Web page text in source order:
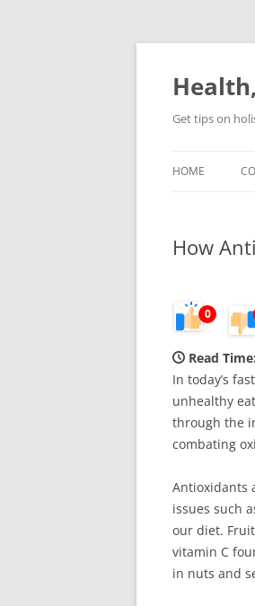
Skip
Get tips on
HOME
How
0
Read Time:
In today’s
unhealthy
through the
combating
Antioxidants
issues such
our diet.
vitamin C
in nuts and